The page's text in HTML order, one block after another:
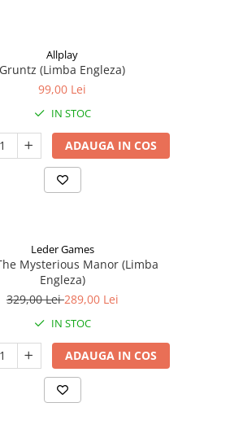
Allplay
Gruntz (Limba Engleza)
99,00 Lei
IN STOC
ADAUGA IN COS
Leder Games
Mysterious Manor (Limba
Engleza)
329,00 Lei289,00 Lei
IN STOC
ADAUGA IN COS